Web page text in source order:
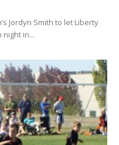
Jordyn Smith to let Liberty
night in...